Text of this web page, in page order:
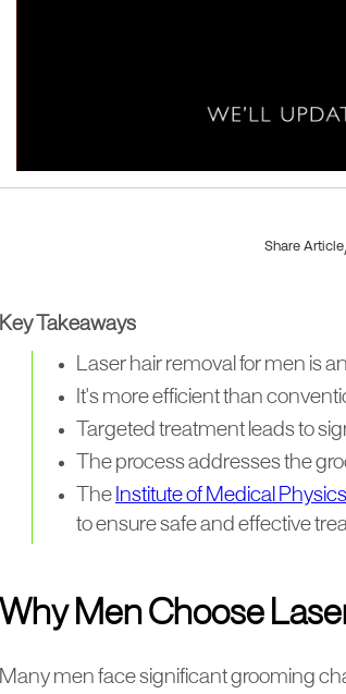
Share Article
Key Takeaways
Laser hair removal for men is
It's more efficient than
Targeted treatment leads to
The process addresses the
The Institute of Medical Physics
to ensure safe and effective
Why Men Choose
Many men face significant grooming